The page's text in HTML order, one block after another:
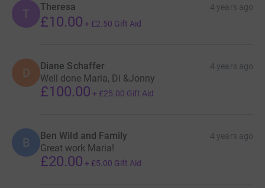
T Theresa 4 years ago
£10.00 + £2.50 Gift Aid
D Diane Schaffer 4 years ago
Well done Maria, Di &Jonny
£100.00 + £25.00 Gift Aid
B Ben Wild and Family 4 years ago
Great work Maria!
£20.00 + £5.00 Gift Aid